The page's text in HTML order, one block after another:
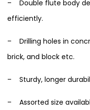
– Double flute body
efficiently.
– Drilling holes in
brick, and block etc.
– Sturdy, longer
– Assorted size